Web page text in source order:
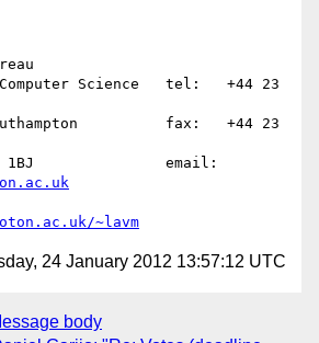
Science   tel:   +44 23
fax:   +44 23
~lavm
24 January 2012 13:57:12 UTC
body